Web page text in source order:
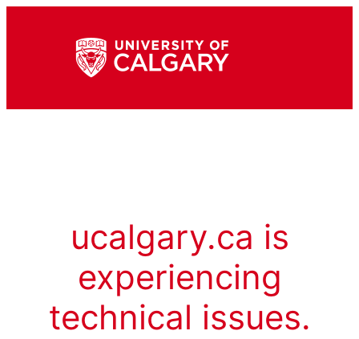
ucalgary.ca is
experiencing
technical issues.